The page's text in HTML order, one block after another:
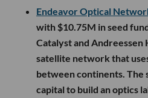
Endeavor Optical
with $10.75M in seed
Catalyst and
satellite network that
between continents. The
capital to build an optics